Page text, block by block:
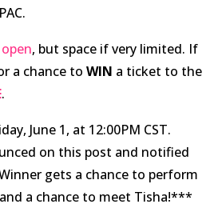
, but space if very limited. If
a chance to WIN a ticket to the
.
June 1, at 12:00PM CST.
on this post and notified
gets a chance to perform
a chance to meet Tisha!***